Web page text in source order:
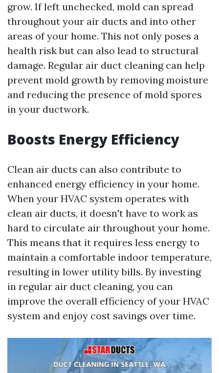
grow. If left unchecked, mold can spread
throughout your air ducts and into other
areas of your home. This not only poses a
health risk but can also lead to structural
damage. Regular air duct cleaning can help
prevent mold growth by removing moisture
and reducing the presence of mold spores
in your ductwork.
Boosts Energy Efficiency
Clean air ducts can also contribute to
enhanced energy efficiency in your home.
When your HVAC system operates with
clean air ducts, it doesn't have to work as
hard to circulate air throughout your home.
This means that it requires less energy to
maintain a comfortable indoor temperature,
resulting in lower utility bills. By investing
in regular air duct cleaning, you can
improve the overall efficiency of your HVAC
system and enjoy cost savings over time.